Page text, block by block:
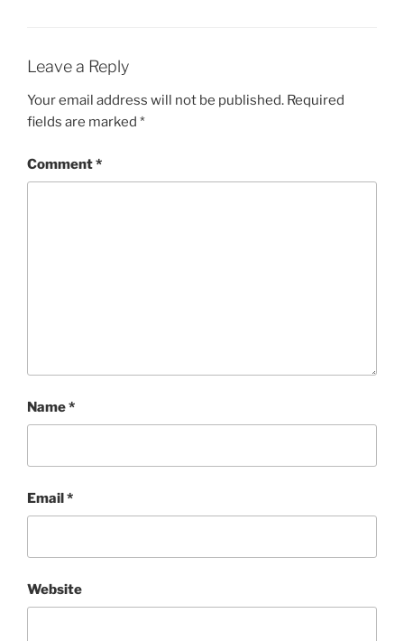
Leave a Reply
Your email address will not be published. Required
fields are marked *
Comment*
Name*
Email*
Website